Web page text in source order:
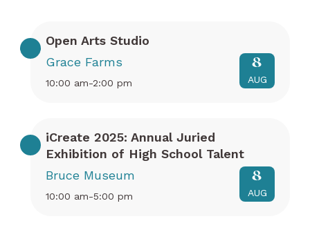
Open Arts Studio
Grace Farms
10:00 am-2:00 pm
8
AUG
iCreate 2025: Annual Juried
Exhibition of High School Talent
Bruce Museum
10:00 am-5:00 pm
8
AUG